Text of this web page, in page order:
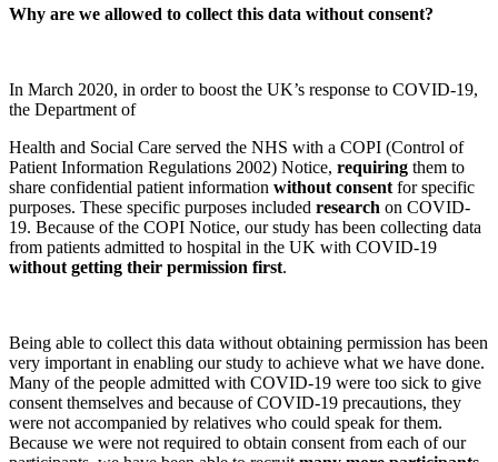
Why are we allowed to collect this data without consent?
In March 2020, in order to boost the UK’s response to COVID-19,
the Department of
Health and Social Care served the NHS with a COPI (Control of
Patient Information Regulations 2002) Notice, requiring them to
share confidential patient information without consent for specific
purposes. These specific purposes included research on COVID-
19. Because of the COPI Notice, our study has been collecting data
from patients admitted to hospital in the UK with COVID-19
without getting their permission first.
Being able to collect this data without obtaining permission has been
very important in enabling our study to achieve what we have done.
Many of the people admitted with COVID-19 were too sick to give
consent themselves and because of COVID-19 precautions, they
were not accompanied by relatives who could speak for them.
Because we were not required to obtain consent from each of our